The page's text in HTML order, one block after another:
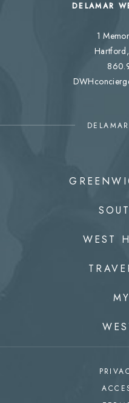
DELAMAR
1
WEST